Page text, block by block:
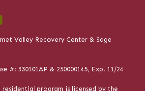
Valley Recovery Center & Sage
#: 330101AP & 250000145, Exp. 11/24
residential program is licensed by the